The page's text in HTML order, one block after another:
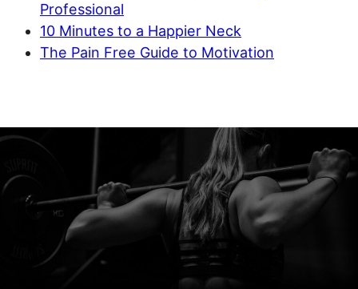
Professional
10 Minutes to a Happier Neck
The Pain Free Guide to Motivation